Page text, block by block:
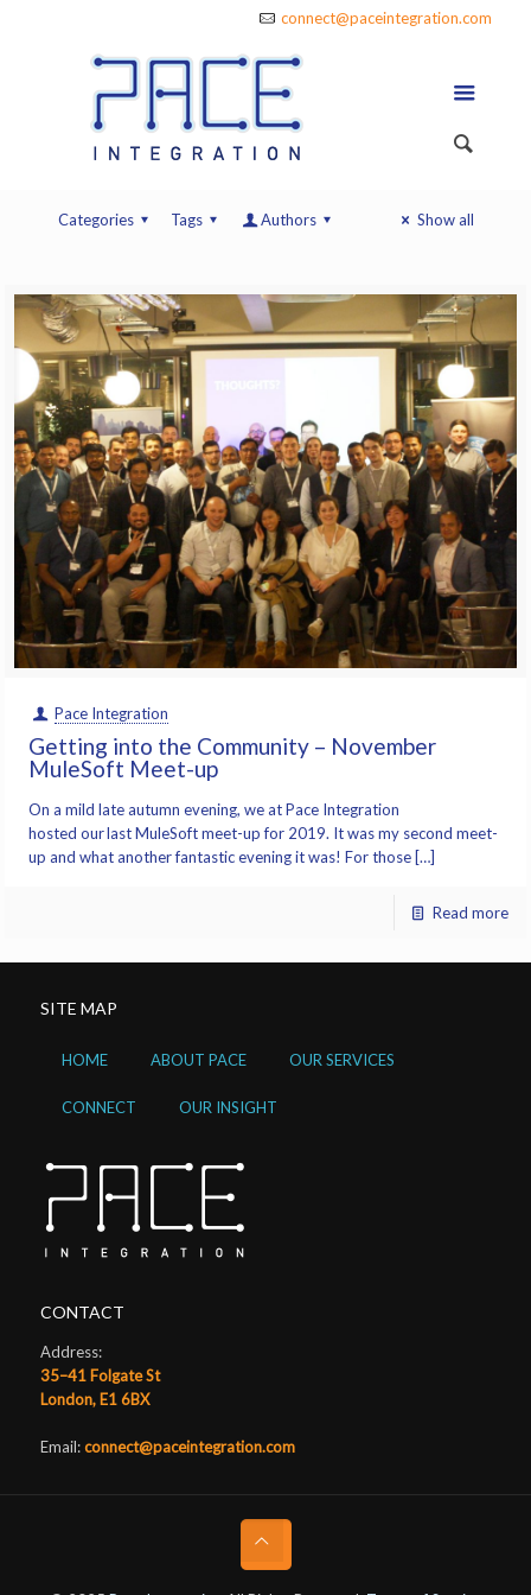
connect@paceintegration.com
Categories Tags Authors Show all
Pace Integration
Getting into the Community – November
MuleSoft Meet-up
On a mild late autumn evening, we at Pace Integration
hosted our last MuleSoft meet-up for 2019. It was my second meet-
up and what another fantastic evening it was! For those […]
Read more
SITE MAP
HOME ABOUT PACE OUR SERVICES
CONNECT OUR INSIGHT
CONTACT
Address:
35–41 Folgate St
London, E1 6BX
Email:connect@paceintegration.com